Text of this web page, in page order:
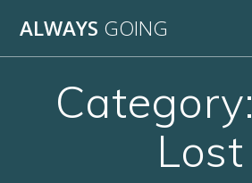
ALWAYS GOING
Category:
Lost